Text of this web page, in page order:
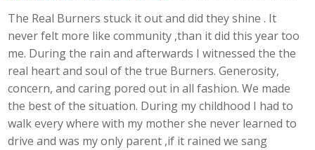
The Real Burners stuck it out and did they shine . It
never felt more like community ,than it did this year too
me. During the rain and afterwards I witnessed the the
real heart and soul of the true Burners. Generosity,
concern, and caring pored out in all fashion. We made
the best of the situation. During my childhood I had to
walk every where with my mother she never learned to
drive and was my only parent ,if it rained we sang